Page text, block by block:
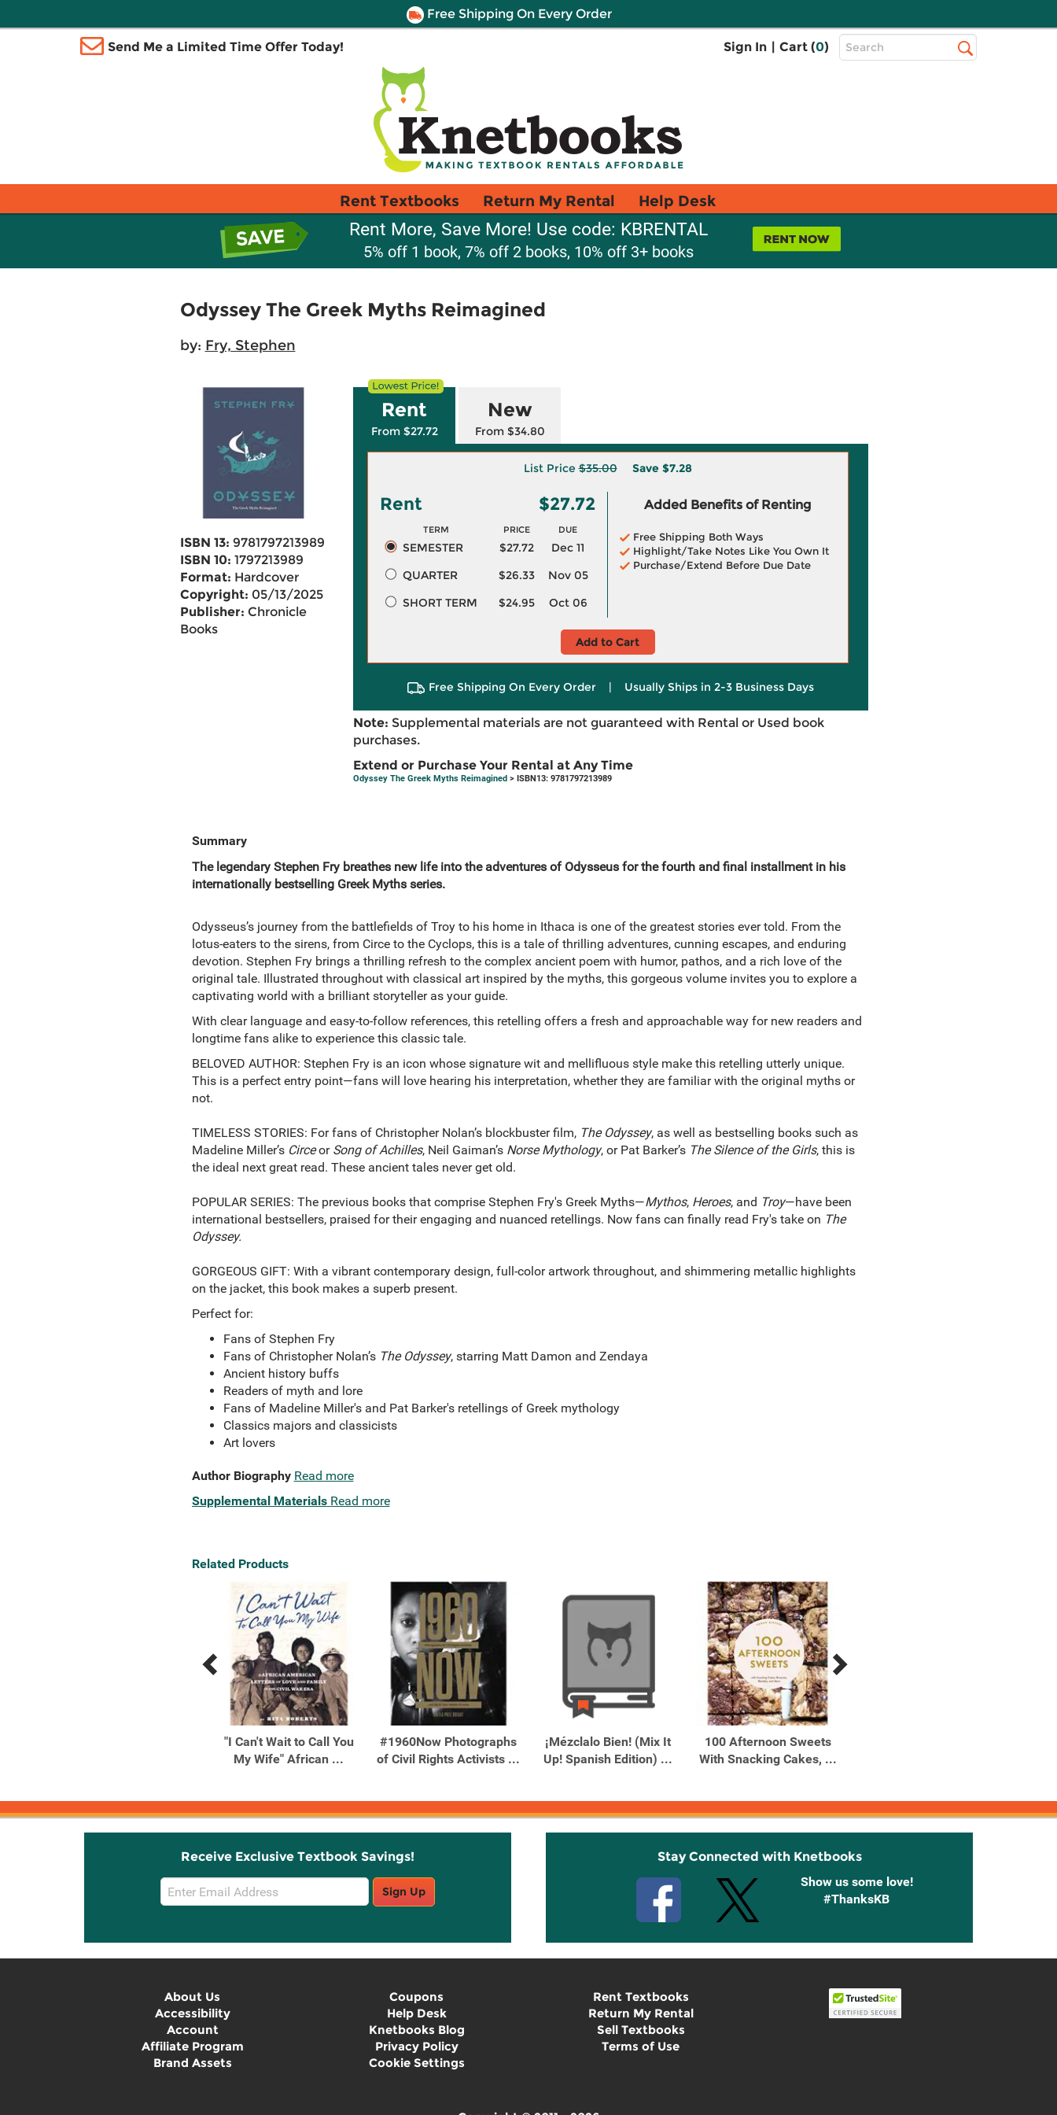
Free Shipping On Every Order
Send Me a Limited Time Offer Today! Sign In | Cart (0)
Top
Search
Rent Textbooks Return My Rental Help Desk
Rent More, Save More! Use code: KBRENTAL
5% off 1 book, 7% off 2 books, 10% off 3+ books
Odyssey The Greek Myths Reimagined
by: Fry, Stephen
ISBN 13: 9781797213989
ISBN 10: 1797213989
Format: Hardcover
Copyright: 05/13/2025
Publisher: Chronicle
Books
Rent
From $27.72
New
From $34.80
List Price$35.00 Save $7.28
Rent $27.72
TERM PRICE DUE
SEMESTER $27.72
Dec 11
QUARTER
$26.33
Nov 05
SHORT TERM
$24.95 Oct 06
Added Benefits of Renting
Free Shipping Both Ways
Highlight/Take Notes Like You Own It
Purchase/Extend Before Due Date
Add to Cart
Free Shipping On Every Order | Usually Ships in 2-3 Business Days
Note: Supplemental materials are not guaranteed with Rental or Used book
purchases.
Extend or Purchase Your Rental at Any Time
Odyssey The Greek Myths Reimagined> ISBN13: 9781797213989
Summary
The legendary Stephen Fry breathes new life into the adventures of Odysseus for the fourth and final installment in his
internationally bestselling Greek Myths series.
Odysseus’s journey from the battlefields of Troy to his home in Ithaca is one of the greatest stories ever told. From the
lotus-eaters to the sirens, from Circe to the Cyclops, this is a tale of thrilling adventures, cunning escapes, and enduring
devotion. Stephen Fry brings a thrilling refresh to the complex ancient poem with humor, pathos, and a rich love of the
original tale. Illustrated throughout with classical art inspired by the myths, this gorgeous volume invites you to explore a
captivating world with a brilliant storyteller as your guide.
With clear language and easy-to-follow references, this retelling offers a fresh and approachable way for new readers and
longtime fans alike to experience this classic tale.
BELOVED AUTHOR: Stephen Fry is an icon whose signature wit and mellifluous style make this retelling utterly unique.
This is a perfect entry point—fans will love hearing his interpretation, whether they are familiar with the original myths or
not.
TIMELESS STORIES: For fans of Christopher Nolan’s blockbuster film, The Odyssey, as well as bestselling books such as
Madeline Miller’s Circeor Song of Achilles, Neil Gaiman’s Norse Mythology, or Pat Barker’s The Silence of the Girls, this is
the ideal next great read. These ancient tales never get old.
POPULAR SERIES: The previous books that comprise Stephen Fry's Greek Myths—Mythos, Heroes, and Troy—have been
international bestsellers, praised for their engaging and nuanced retellings. Now fans can finally read Fry's take on The
Odyssey.
GORGEOUS GIFT: With a vibrant contemporary design, full-color artwork throughout, and shimmering metallic highlights
on the jacket, this book makes a superb present.
Perfect for:
Fans of Stephen Fry
Fans of Christopher Nolan’s The Odyssey, starring Matt Damon and Zendaya
Ancient history buffs
Readers of myth and lore
Fans of Madeline Miller's and Pat Barker's retellings of Greek mythology
Classics majors and classicists
Art lovers
Author Biography Read more
Supplemental Materials Read more
Related Products
Previous
Related
Products
Next
Related
Products
"I Can't Wait to Call You
My Wife" African ...
#1960Now Photographs
of Civil Rights Activists ...
¡Mézclalo Bien! (Mix It
Up! Spanish Edition) ...
100 Afternoon Sweets
With Snacking Cakes, ...
Receive Exclusive Textbook Savings!
Email
Sign
Sign Up
Stay Connected with Knetbooks
Show us some love!
#ThanksKB
About Us
Accessibility
Account
Affiliate Program
Brand Assets
Coupons
Help Desk
Knetbooks Blog
Privacy Policy
Cookie Settings
Rent Textbooks
Return My Rental
Sell Textbooks
Terms of Use